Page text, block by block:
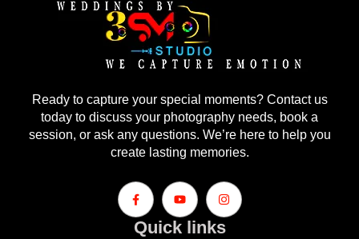
Quick links
Ready to capture your special moments? Contact us
today to discuss your photography needs, book a
session, or ask any questions. We’re here to help you
create lasting memories.